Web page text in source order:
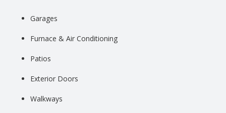
Garages
Furnace & Air Conditioning
Patios
Exterior Doors
Walkways